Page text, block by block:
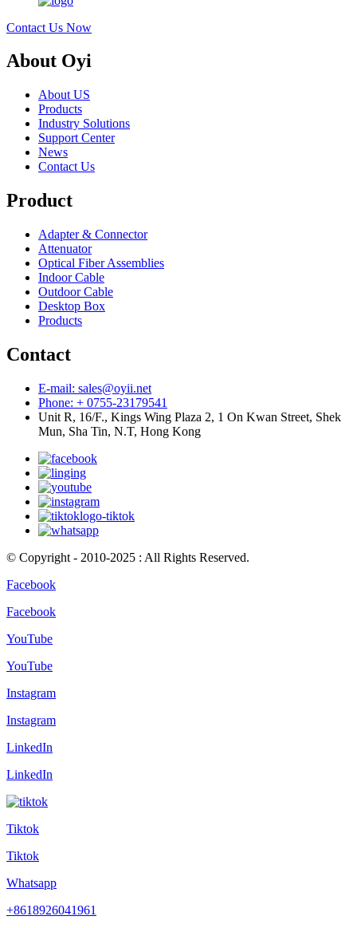
Contact Us Now
About Oyi
About US
Products
Industry Solutions
Support Center
News
Contact Us
Product
Adapter & Connector
Attenuator
Optical Fiber Assemblies
Indoor Cable
Outdoor Cable
Desktop Box
Products
Contact
E-mail: sales@oyii.net
Phone: + 0755-23179541
Unit R, 16/F., Kings Wing Plaza 2, 1 On Kwan Street, Shek
Mun, Sha Tin, N.T, Hong Kong
© Copyright - 2010-2025 : All Rights Reserved.
Facebook
Facebook
YouTube
YouTube
Instagram
Instagram
LinkedIn
LinkedIn
Tiktok
Tiktok
Whatsapp
+8618926041961